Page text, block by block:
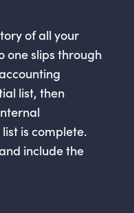
of all your
one slips through
list, then
is complete.
include the